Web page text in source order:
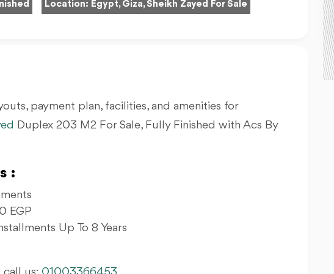
Location: Egypt, Giza, Sheikh Zayed For Sale
payment plan, facilities, and amenities for
Duplex 203 M2 For Sale, Fully Finished with Acs By
:
EGP
Up To 8 Years